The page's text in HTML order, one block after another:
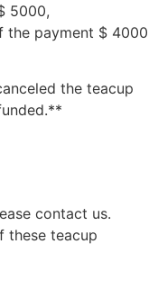
5000,
the payment $ 4000
the teacup
contact us.
these teacup